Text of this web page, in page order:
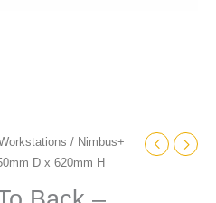
/ Nimbus+
D x 620mm H